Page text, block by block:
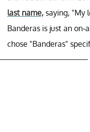
last name, saying, "My
Banderas is just an on-
chose "Banderas"